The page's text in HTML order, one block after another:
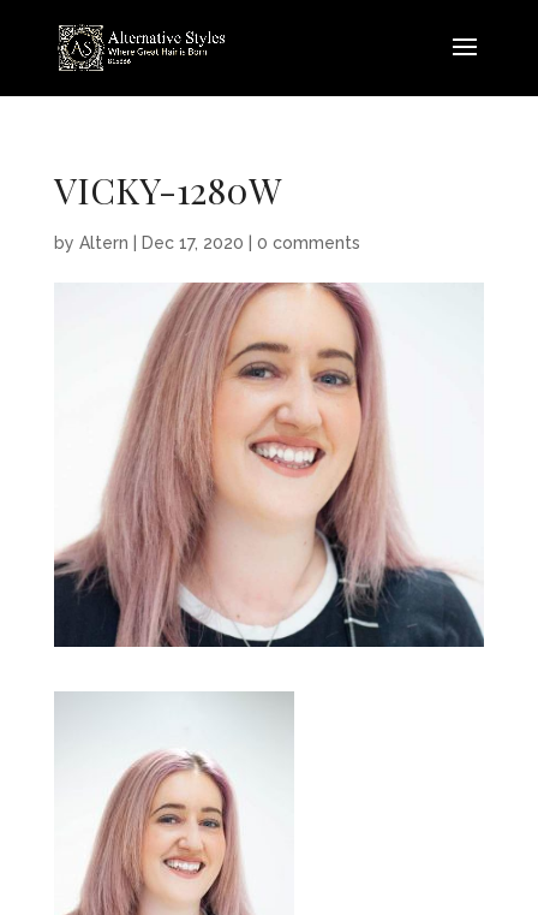
VICKY-1280W
by Altern Dec 17, 2020 0 comments